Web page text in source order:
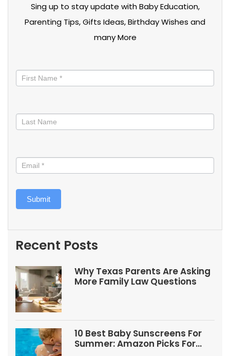
Sing up to stay update with Baby Education,
Parenting Tips, Gifts Ideas, Birthday Wishes and
many More
informed
Submit
Recent Posts
Why Texas Parents Are Asking
More Family Law Questions
10 Best Baby Sunscreens For
Summer: Amazon Picks For